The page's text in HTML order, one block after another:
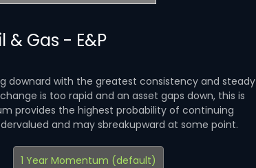
& Gas - E&P
with the greatest consistency and steady
is too rapid and an asset gaps down, this is
provides the highest probability of continuing
and may sbreakupward at some point.
1 Year Momentum (default)